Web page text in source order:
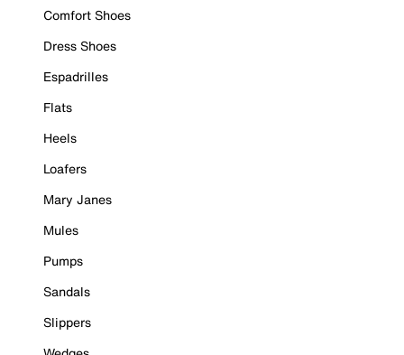
Comfort Shoes
Dress Shoes
Espadrilles
Flats
Heels
Loafers
Mary Janes
Mules
Pumps
Sandals
Slippers